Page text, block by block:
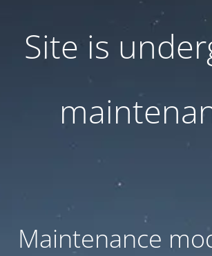
Site is
Maintenance